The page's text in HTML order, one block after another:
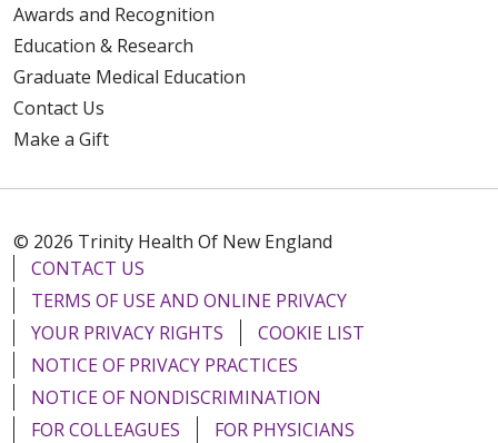
Awards and Recognition
Education & Research
Graduate Medical Education
Contact Us
Make a Gift
© 2026 Trinity Health Of New England
CONTACT US
TERMS OF USE AND ONLINE PRIVACY
YOUR PRIVACY RIGHTS
COOKIE LIST
NOTICE OF PRIVACY PRACTICES
NOTICE OF NONDISCRIMINATION
FOR COLLEAGUES
FOR PHYSICIANS